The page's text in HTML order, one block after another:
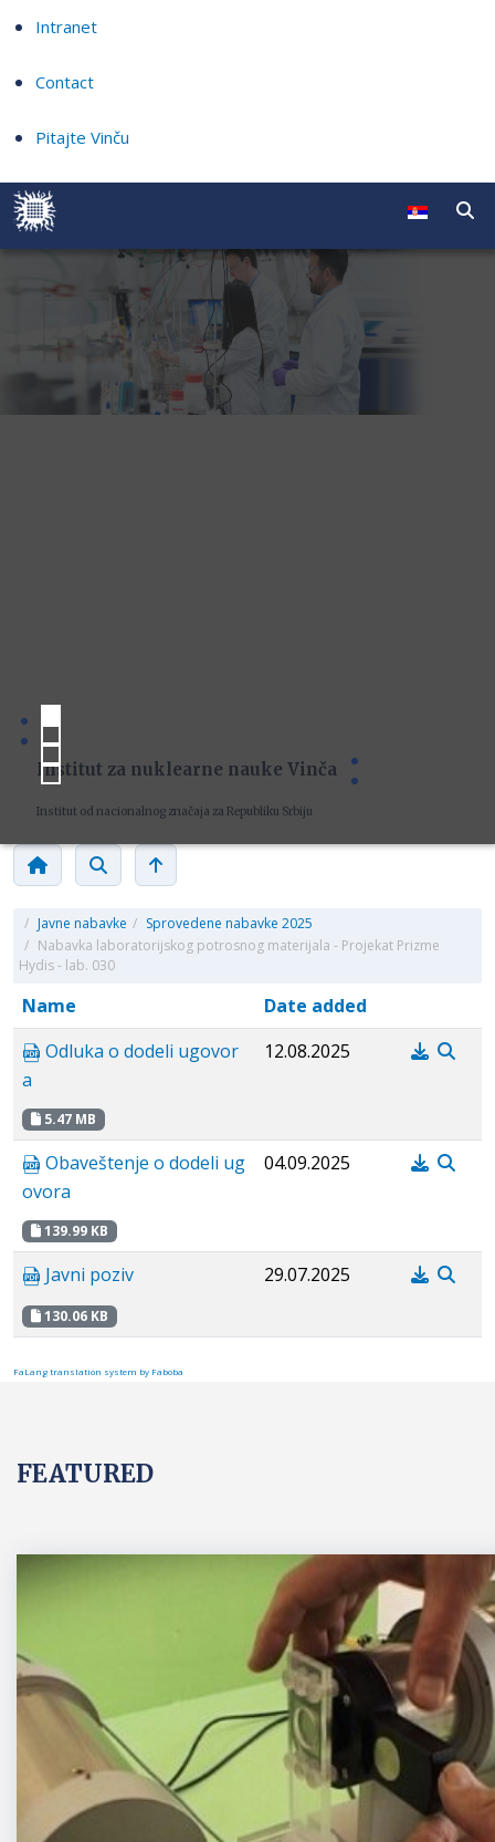
Intranet
Contact
Pitajte Vinču
Institut za nuklearne nauke Vinča
Institut od nacionalnog značaja za Republiku Srbiju
/ Javne nabavke / Sprovedene nabavke 2025
/ Nabavka laboratorijskog potrosnog materijala - Projekat Prizme
Hydis - lab. 030
Name
Date added
Odluka o dodeli ugovor
a
5.47 MB
12.08.2025
Obaveštenje o dodeli ug
ovora
139.99 KB
04.09.2025
Javni poziv
130.06 KB
29.07.2025
FaLang translation system by Faboba
FEATURED